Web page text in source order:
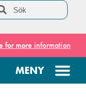
for more information